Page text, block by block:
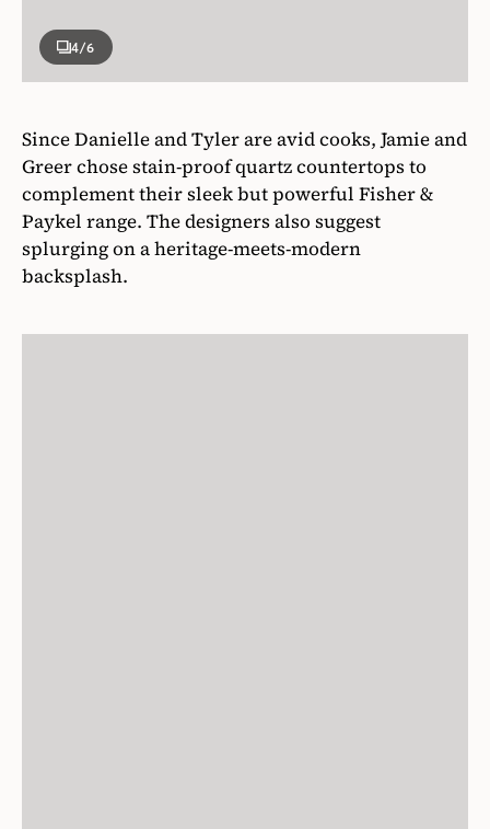
4/6
Since Danielle and Tyler are avid cooks, Jamie and
Greer chose stain-proof quartz countertops to
complement their sleek but powerful Fisher &
Paykel range. The designers also suggest
splurging on a heritage-meets-modern
backsplash.